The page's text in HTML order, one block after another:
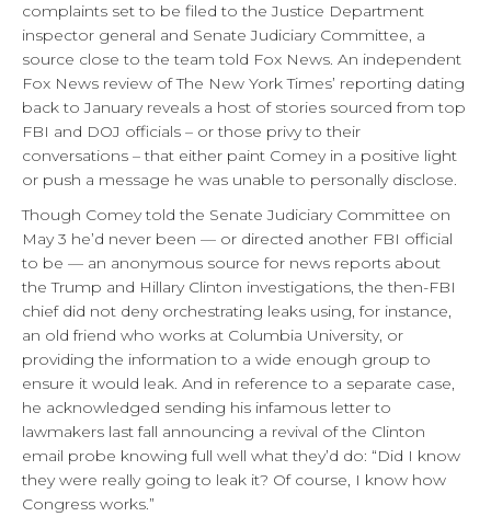
complaints set to be filed to the Justice Department
inspector general and Senate Judiciary Committee, a
source close to the team told Fox News. An independent
Fox News review of The New York Times’ reporting dating
back to January reveals a host of stories sourced from top
FBI and DOJ officials – or those privy to their
conversations – that either paint Comey in a positive light
or push a message he was unable to personally disclose.
Though Comey told the Senate Judiciary Committee on
May 3 he’d never been — or directed another FBI official
to be — an anonymous source for news reports about
the Trump and Hillary Clinton investigations, the then-FBI
chief did not deny orchestrating leaks using, for instance,
an old friend who works at Columbia University, or
providing the information to a wide enough group to
ensure it would leak. And in reference to a separate case,
he acknowledged sending his infamous letter to
lawmakers last fall announcing a revival of the Clinton
email probe knowing full well what they’d do: “Did I know
they were really going to leak it? Of course, I know how
Congress works.”